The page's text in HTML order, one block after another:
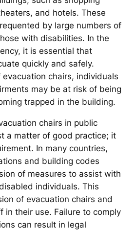
and hotels. These
by large numbers of
with disabilities. In the
it is essential that
quickly and safely.
chairs, individuals
may be at risk of being
trapped in the building.
chairs in public
a matter of good practice; it
In many countries,
and building codes
of measures to assist with
individuals. This
of evacuation chairs and
in their use. Failure to comply
can result in legal